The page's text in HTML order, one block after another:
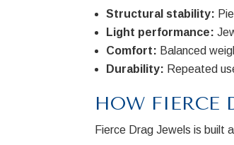
Structural stability:
Light performance:
Comfort: Balanced
Durability: Repeated
HOW FIERCE
Fierce Drag Jewels is built